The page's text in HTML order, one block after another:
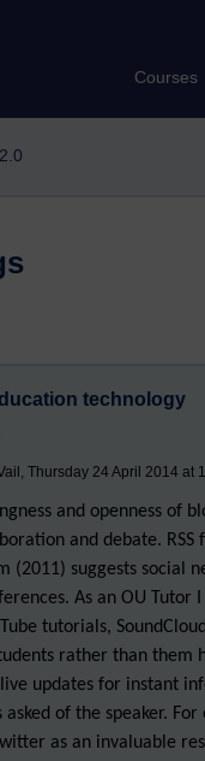
Courses
technology
Thursday 24 April 2014 at
and openness of
and debate.
(2011) suggests social
As an OU Tutor
tutorials,
rather than them
updates for instant
of the speaker.
as an invaluable